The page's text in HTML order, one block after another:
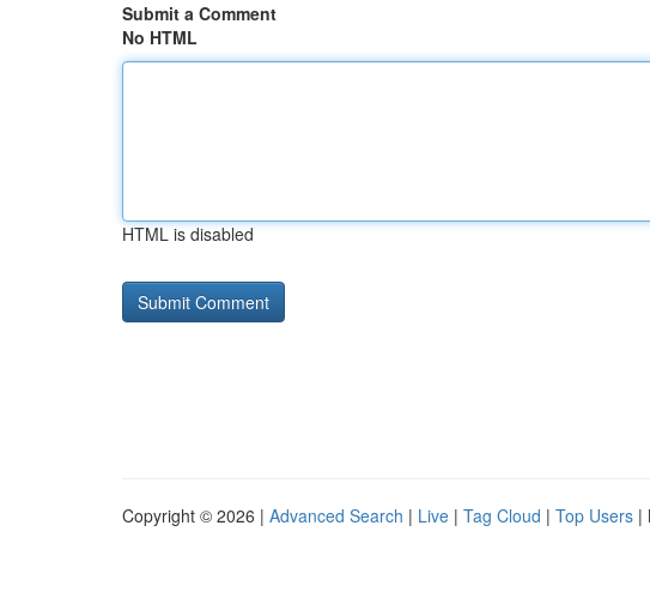
Submit a Comment
No HTML
HTML is disabled
Copyright © 2026 | Advanced Search | Live | Tag Cloud | Top Users |